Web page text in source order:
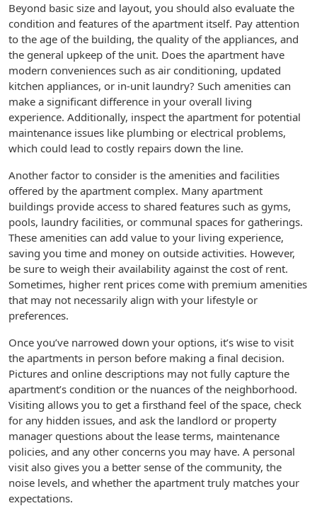
Beyond basic size and layout, you should also evaluate the
condition and features of the apartment itself. Pay attention
to the age of the building, the quality of the appliances, and
the general upkeep of the unit. Does the apartment have
modern conveniences such as air conditioning, updated
kitchen appliances, or in-unit laundry? Such amenities can
make a significant difference in your overall living
experience. Additionally, inspect the apartment for potential
maintenance issues like plumbing or electrical problems,
which could lead to costly repairs down the line.
Another factor to consider is the amenities and facilities
offered by the apartment complex. Many apartment
buildings provide access to shared features such as gyms,
pools, laundry facilities, or communal spaces for gatherings.
These amenities can add value to your living experience,
saving you time and money on outside activities. However,
be sure to weigh their availability against the cost of rent.
Sometimes, higher rent prices come with premium amenities
that may not necessarily align with your lifestyle or
preferences.
Once you’ve narrowed down your options, it’s wise to visit
the apartments in person before making a final decision.
Pictures and online descriptions may not fully capture the
apartment’s condition or the nuances of the neighborhood.
Visiting allows you to get a firsthand feel of the space, check
for any hidden issues, and ask the landlord or property
manager questions about the lease terms, maintenance
policies, and any other concerns you may have. A personal
visit also gives you a better sense of the community, the
noise levels, and whether the apartment truly matches your
expectations.